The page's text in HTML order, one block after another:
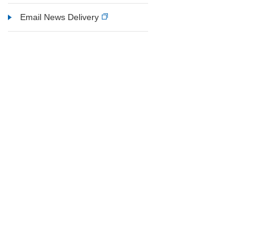
Email News Delivery